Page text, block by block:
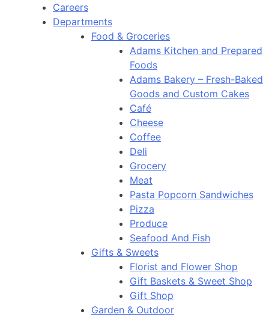
Careers
Departments
Food & Groceries
Adams Kitchen and Prepared
Foods
Adams Bakery – Fresh-Baked
Goods and Custom Cakes
Café
Cheese
Coffee
Deli
Grocery
Meat
Pasta Popcorn Sandwiches
Pizza
Produce
Seafood And Fish
Gifts & Sweets
Florist and Flower Shop
Gift Baskets & Sweet Shop
Gift Shop
Garden & Outdoor